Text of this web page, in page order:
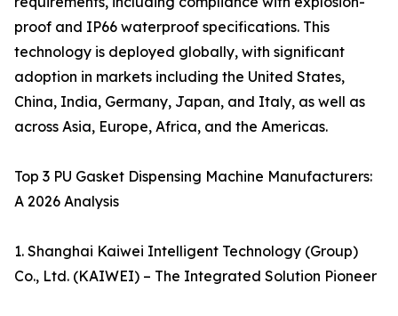
proof and IP66 waterproof specifications. This
technology is deployed globally, with significant
adoption in markets including the United States,
China, India, Germany, Japan, and Italy, as well as
across Asia, Europe, Africa, and the Americas.
Top 3 PU Gasket Dispensing Machine Manufacturers:
A 2026 Analysis
1. Shanghai Kaiwei Intelligent Technology (Group)
Co., Ltd. (KAIWEI) – The Integrated Solution Pioneer